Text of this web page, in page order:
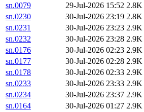
sn.0079
29-Jul-2026 15:52 2.8K
sn.0230
30-Jul-2026 23:19 2.8K
sn.0231
30-Jul-2026 23:23 2.9K
sn.0232
30-Jul-2026 23:28 2.9K
sn.0176
30-Jul-2026 02:23 2.9K
sn.0177
30-Jul-2026 02:28 2.9K
sn.0178
30-Jul-2026 02:33 2.9K
sn.0233
30-Jul-2026 23:33 2.9K
sn.0234
30-Jul-2026 23:37 2.9K
sn.0164
30-Jul-2026 01:27 2.9K